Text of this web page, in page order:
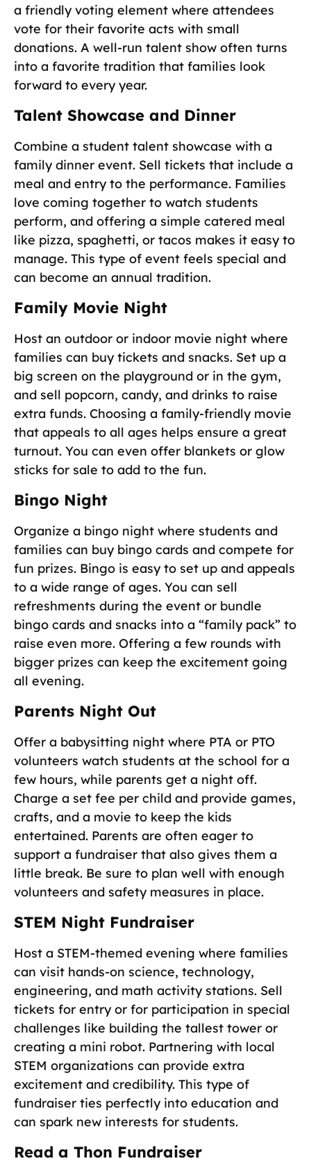
a friendly voting element where attendees
vote for their favorite acts with small
donations. A well-run talent show often turns
into a favorite tradition that families look
forward to every year.
Talent Showcase and Dinner
Combine a student talent showcase with a
family dinner event. Sell tickets that include a
meal and entry to the performance. Families
love coming together to watch students
perform, and offering a simple catered meal
like pizza, spaghetti, or tacos makes it easy to
manage. This type of event feels special and
can become an annual tradition.
Family Movie Night
Host an outdoor or indoor movie night where
families can buy tickets and snacks. Set up a
big screen on the playground or in the gym,
and sell popcorn, candy, and drinks to raise
extra funds. Choosing a family-friendly movie
that appeals to all ages helps ensure a great
turnout. You can even offer blankets or glow
sticks for sale to add to the fun.
Bingo Night
Organize a bingo night where students and
families can buy bingo cards and compete for
fun prizes. Bingo is easy to set up and appeals
to a wide range of ages. You can sell
refreshments during the event or bundle
bingo cards and snacks into a “family pack” to
raise even more. Offering a few rounds with
bigger prizes can keep the excitement going
all evening.
Parents Night Out
Offer a babysitting night where PTA or PTO
volunteers watch students at the school for a
few hours, while parents get a night off.
Charge a set fee per child and provide games,
crafts, and a movie to keep the kids
entertained. Parents are often eager to
support a fundraiser that also gives them a
little break. Be sure to plan well with enough
volunteers and safety measures in place.
STEM Night Fundraiser
Host a STEM-themed evening where families
can visit hands-on science, technology,
engineering, and math activity stations. Sell
tickets for entry or for participation in special
challenges like building the tallest tower or
creating a mini robot. Partnering with local
STEM organizations can provide extra
excitement and credibility. This type of
fundraiser ties perfectly into education and
can spark new interests for students.
Read a Thon Fundraiser